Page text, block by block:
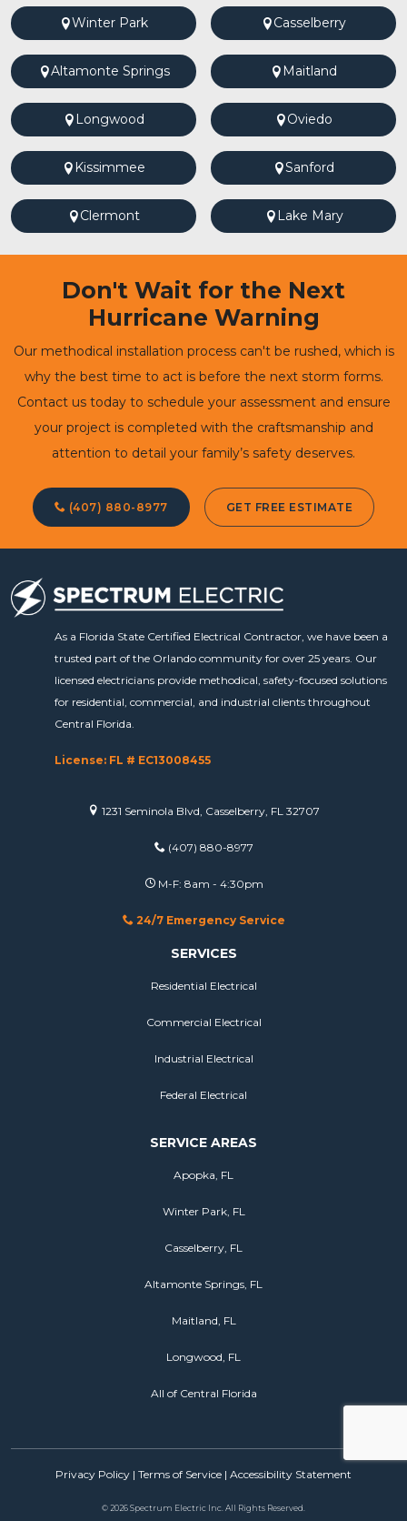
Winter Park Casselberry
Altamonte Springs Maitland
Longwood Oviedo
Kissimmee Sanford
Clermont Lake Mary
Don't Wait for the Next
Hurricane Warning
Our methodical installation process can't be rushed, which is
why the best time to act is before the next storm forms.
Contact us today to schedule your assessment and ensure
your project is completed with the craftsmanship and
attention to detail your family’s safety deserves.
(407) 880-8977 GET FREE ESTIMATE
As a Florida State Certified Electrical Contractor, we have been a
trusted part of the Orlando community for over 25 years. Our
licensed electricians provide methodical, safety-focused solutions
for residential, commercial, and industrial clients throughout
Central Florida.
License: FL # EC13008455
1231 Seminola Blvd, Casselberry, FL 32707
(407) 880-8977
M-F: 8am - 4:30pm
24/7 Emergency Service
SERVICES
Residential Electrical
Commercial Electrical
Industrial Electrical
Federal Electrical
SERVICE AREAS
Apopka, FL
Winter Park, FL
Casselberry, FL
Altamonte Springs, FL
Maitland, FL
Longwood, FL
All of Central Florida
Privacy Policy | Terms of Service | Accessibility Statement
© 2026 Spectrum Electric Inc. All Rights Reserved.